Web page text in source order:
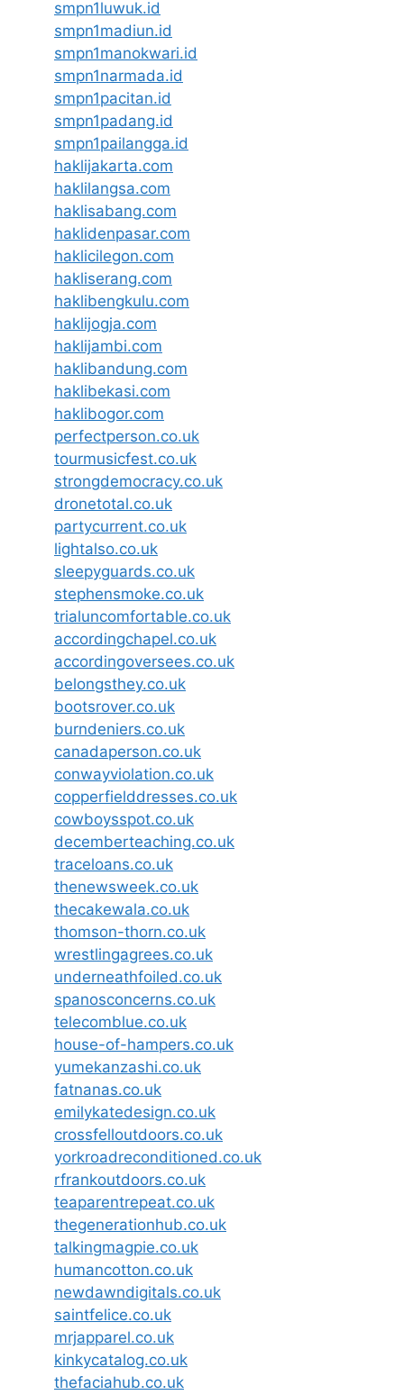
smpn1luwuk.id
smpn1madiun.id
smpn1manokwari.id
smpn1narmada.id
smpn1pacitan.id
smpn1padang.id
smpn1pailangga.id
haklijakarta.com
haklilangsa.com
haklisabang.com
haklidenpasar.com
haklicilegon.com
hakliserang.com
haklibengkulu.com
haklijogja.com
haklijambi.com
haklibandung.com
haklibekasi.com
haklibogor.com
perfectperson.co.uk
tourmusicfest.co.uk
strongdemocracy.co.uk
dronetotal.co.uk
partycurrent.co.uk
lightalso.co.uk
sleepyguards.co.uk
stephensmoke.co.uk
trialuncomfortable.co.uk
accordingchapel.co.uk
accordingoversees.co.uk
belongsthey.co.uk
bootsrover.co.uk
burndeniers.co.uk
canadaperson.co.uk
conwayviolation.co.uk
copperfielddresses.co.uk
cowboysspot.co.uk
decemberteaching.co.uk
traceloans.co.uk
thenewsweek.co.uk
thecakewala.co.uk
thomson-thorn.co.uk
wrestlingagrees.co.uk
underneathfoiled.co.uk
spanosconcerns.co.uk
telecomblue.co.uk
house-of-hampers.co.uk
yumekanzashi.co.uk
fatnanas.co.uk
emilykatedesign.co.uk
crossfelloutdoors.co.uk
yorkroadreconditioned.co.uk
rfrankoutdoors.co.uk
teaparentrepeat.co.uk
thegenerationhub.co.uk
talkingmagpie.co.uk
humancotton.co.uk
newdawndigitals.co.uk
saintfelice.co.uk
mrjapparel.co.uk
kinkycatalog.co.uk
thefaciahub.co.uk